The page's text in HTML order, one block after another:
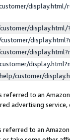
display.html/
customer/
referred to an
advertising
to an